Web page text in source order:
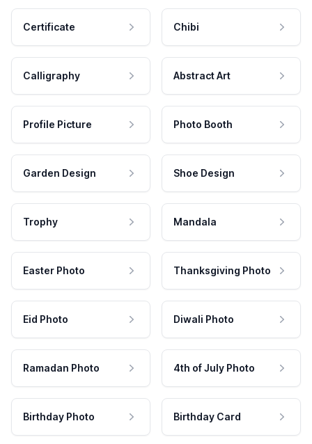
Certificate Chibi
Calligraphy Abstract Art
Profile Picture Photo Booth
Garden Design Shoe Design
Trophy Mandala
Easter Photo Thanksgiving Photo
Eid Photo Diwali Photo
Ramadan Photo 4th of July Photo
Birthday Photo Birthday Card